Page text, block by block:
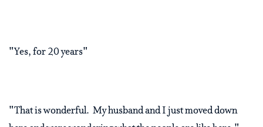
"Yes, for 20 years"
"That is wonderful. My husband and I just moved down